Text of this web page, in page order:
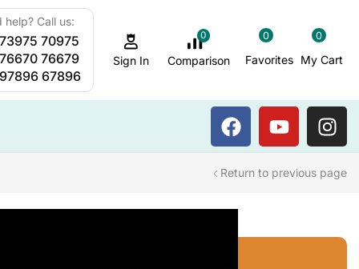
Steam Bath
help? Call us:
70975
76679
67896
Sign In
0
Comparison
0
Favorites
0
My Cart
Return to previous page